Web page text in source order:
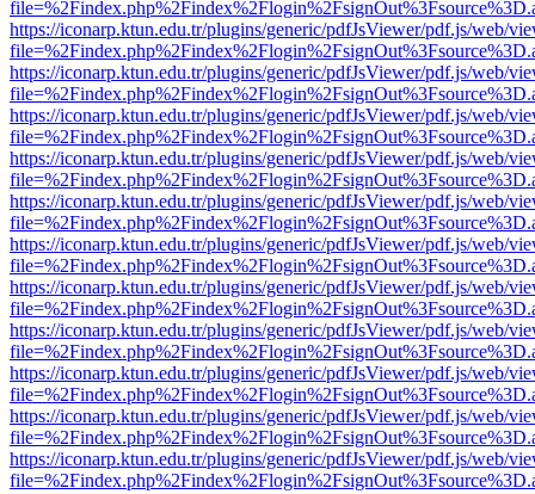
https://iconarp.ktun.edu.tr/plugins/generic/pdfJsViewer/pdf.js/web/
https://iconarp.ktun.edu.tr/plugins/generic/pdfJsViewer/pdf.js/web/
https://iconarp.ktun.edu.tr/plugins/generic/pdfJsViewer/pdf.js/web/
https://iconarp.ktun.edu.tr/plugins/generic/pdfJsViewer/pdf.js/web/
https://iconarp.ktun.edu.tr/plugins/generic/pdfJsViewer/pdf.js/web/
https://iconarp.ktun.edu.tr/plugins/generic/pdfJsViewer/pdf.js/web/
https://iconarp.ktun.edu.tr/plugins/generic/pdfJsViewer/pdf.js/web/
https://iconarp.ktun.edu.tr/plugins/generic/pdfJsViewer/pdf.js/web/
https://iconarp.ktun.edu.tr/plugins/generic/pdfJsViewer/pdf.js/web/
https://iconarp.ktun.edu.tr/plugins/generic/pdfJsViewer/pdf.js/web/
https://iconarp.ktun.edu.tr/plugins/generic/pdfJsViewer/pdf.js/web/